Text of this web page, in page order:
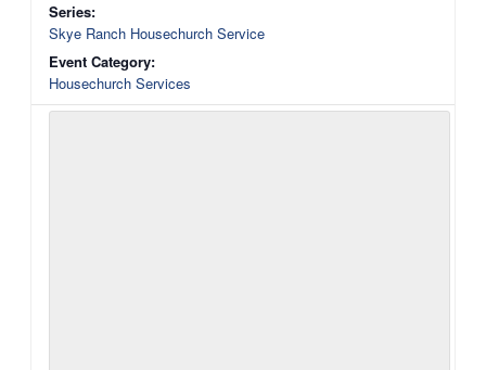
Series:
Skye Ranch Housechurch Service
Event Category:
Housechurch Services